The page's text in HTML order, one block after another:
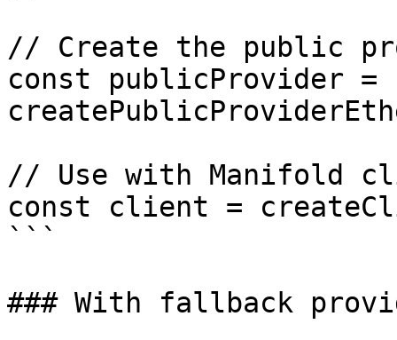
// Create the public
const publicProvider =
// Use with Manifold
const client =
```
### With fallback